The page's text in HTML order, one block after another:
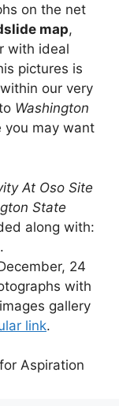
on the net
map,
with ideal
pictures is
our very
Washington
you may want
At Oso Site
State
along with:
24
with
gallery
link.
Aspiration